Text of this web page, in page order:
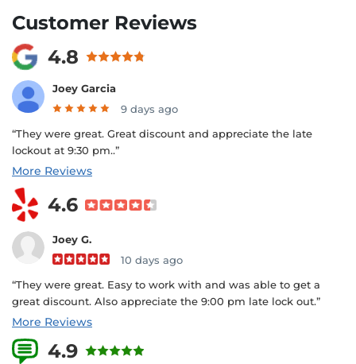
Customer Reviews
4.8
Joey Garcia
9 days ago
“They were great. Great discount and appreciate the late
lockout at 9:30 pm..”
More Reviews
4.6
Joey G.
10 days ago
“They were great. Easy to work with and was able to get a
great discount. Also appreciate the 9:00 pm late lock out.”
More Reviews
4.9